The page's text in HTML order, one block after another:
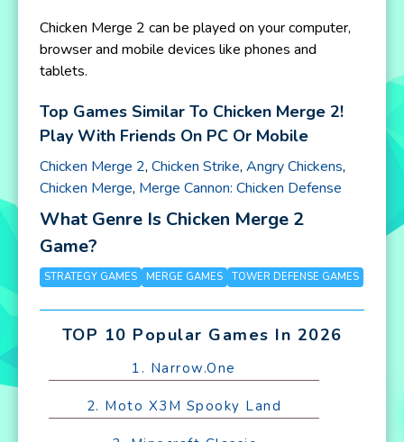
Chicken Merge 2 can be played on your computer,
browser and mobile devices like phones and
tablets.
Top Games Similar To Chicken Merge 2!
Play With Friends On PC Or Mobile
Chicken Merge 2, Chicken Strike, Angry Chickens,
Chicken Merge, Merge Cannon: Chicken Defense
What Genre Is Chicken Merge 2
Game?
STRATEGY GAMES MERGE GAMES TOWER DEFENSE GAMES
TOP 10 Popular Games In 2026
1. Narrow.One
2. Moto X3M Spooky Land